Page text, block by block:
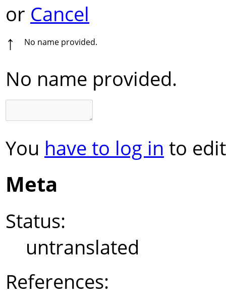
or Cancel
↑
No name provided.
No name provided.
You have to log in to
Meta
Status:
untranslated
References: